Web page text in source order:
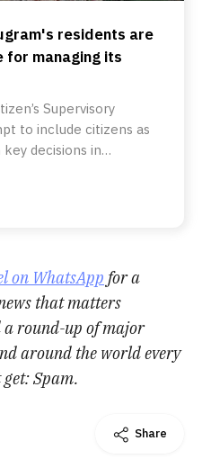
residents are
for managing its
Supervisory
to include citizens as
decisions in
on WhatsApp for a
that matters
a round-up of major
around the world every
get: Spam.
Share